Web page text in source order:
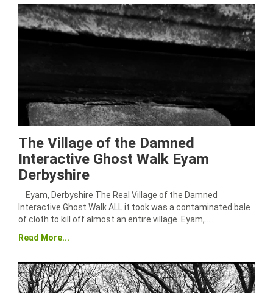
The Village of the Damned
Interactive Ghost Walk Eyam
Derbyshire
Eyam, Derbyshire The Real Village of the Damned
Interactive Ghost Walk ALL it took was a contaminated bale
of cloth to kill off almost an entire village. Eyam,…
Read More...